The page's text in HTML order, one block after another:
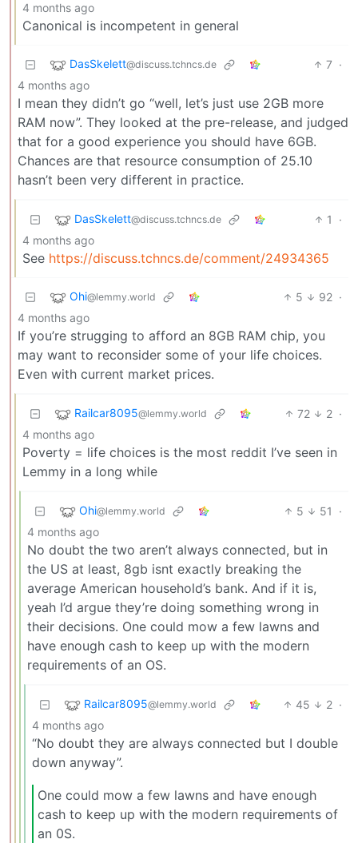
4 months ago
Canonical is incompetent in general
DasSkelett@discuss.tchncs.de 7 ·
4 months ago
I mean they didn’t go “well, let’s just use 2GB more
RAM now”. They looked at the pre-release, and judged
that for a good experience you should have 6GB.
Chances are that resource consumption of 25.10
hasn’t been very different in practice.
DasSkelett@discuss.tchncs.de 1
·
4 months ago
See https://discuss.tchncs.de/comment/24934365
Ohi@lemmy.world 5 92 ·
4 months ago
If you’re strugging to afford an 8GB RAM chip, you
may want to reconsider some of your life choices.
Even with current market prices.
Railcar8095@lemmy.world 72 2 ·
4 months ago
Poverty = life choices is the most reddit I’ve seen in
Lemmy in a long while
Ohi@lemmy.world 5 51
·
4 months ago
No doubt the two aren’t always connected, but in
the US at least, 8gb isnt exactly breaking the
average American household’s bank. And if it is,
yeah I’d argue they’re doing something wrong in
their decisions. One could mow a few lawns and
have enough cash to keep up with the modern
requirements of an OS.
Railcar8095@lemmy.world 45 2 ·
4 months ago
“No doubt they are always connected but I double
down anyway”.
One could mow a few lawns and have enough
cash to keep up with the modern requirements of
an 0S.